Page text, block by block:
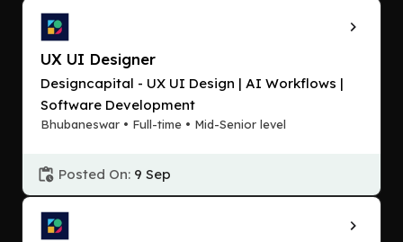
UX UI Designer
Designcapital - UX UI Design | AI Workflows |
Software Development
Bhubaneswar • Full-time • Mid-Senior level
Posted On: 9 Sep